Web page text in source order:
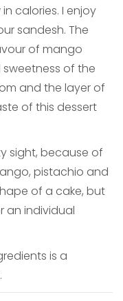
calories. I enjoy
sandesh. The
of mango
of the
and the layer of
of this dessert
sight, because of
pistachio and
of a cake, but
an individual
is a